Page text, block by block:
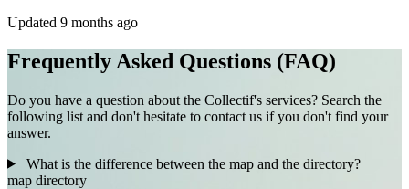
Updated 9 months ago
Frequently Asked Questions (FAQ)
Do you have a question about the Collectif's services? Search the
following list and don't hesitate to contact us if you don't find your
answer.
What is the difference between the map and the directory?
map directory